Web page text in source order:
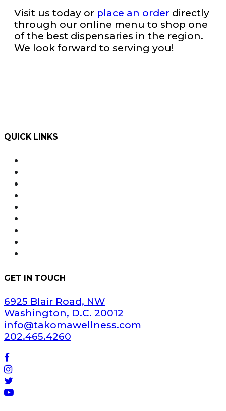
Visit us today or place an order directly
through our online menu to shop one
of the best dispensaries in the region.
We look forward to serving you!
QUICK LINKS
GET IN TOUCH
6925 Blair Road, NW
Washington, D.C. 20012
info@takomawellness.com
202.465.4260